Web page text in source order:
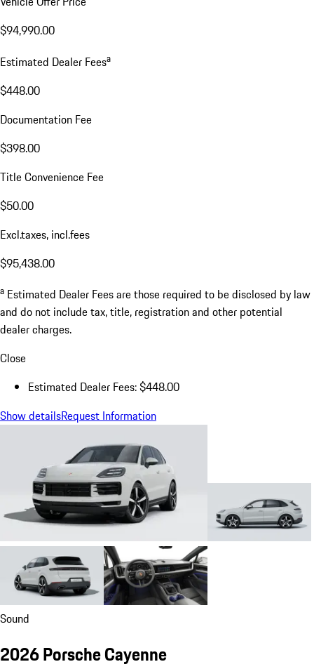
$94,990.00
Estimated Dealer Feesa
$448.00
Documentation Fee
$398.00
Title Convenience Fee
$50.00
Excl.taxes, incl.fees
$95,438.00
a Estimated Dealer Fees are those required to be disclosed by law
and do not include tax, title, registration and other potential
dealer charges.
Close
Estimated Dealer Fees: $448.00
Show detailsRequest Information
Sound
2026 Porsche Cayenne